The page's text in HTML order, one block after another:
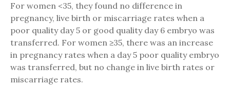
For women <35, they found no difference in
pregnancy, live birth or miscarriage rates when a
poor quality day 5 or good quality day 6 embryo was
transferred. For women ≥35, there was an increase
in pregnancy rates when a day 5 poor quality embryo
was transferred, but no change in live birth rates or
miscarriage rates.